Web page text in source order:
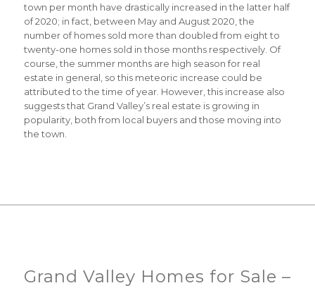
town per month have drastically increased in the latter half
of 2020; in fact, between May and August 2020, the
number of homes sold more than doubled from eight to
twenty-one homes sold in those months respectively. Of
course, the summer months are high season for real
estate in general, so this meteoric increase could be
attributed to the time of year. However, this increase also
suggests that Grand Valley’s real estate is growing in
popularity, both from local buyers and those moving into
the town.
Grand Valley Homes for Sale –